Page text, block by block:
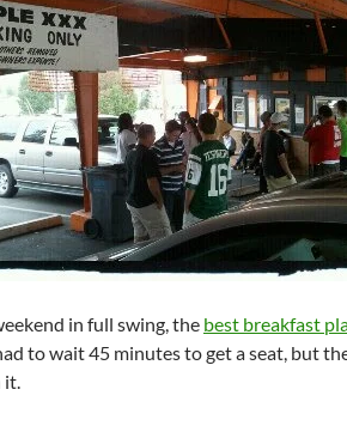
in full swing, the best breakfast
to wait 45 minutes to get a seat, but
it.